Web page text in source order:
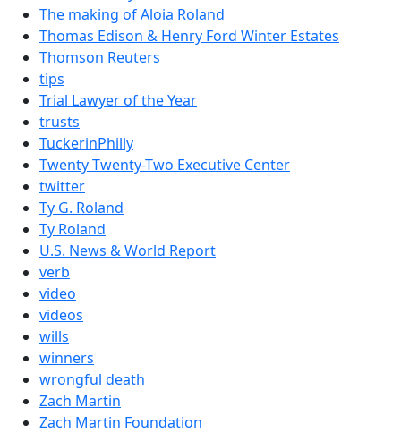
The making of Aloia Roland
Thomas Edison & Henry Ford Winter Estates
Thomson Reuters
tips
Trial Lawyer of the Year
trusts
TuckerinPhilly
Twenty Twenty-Two Executive Center
twitter
Ty G. Roland
Ty Roland
U.S. News & World Report
verb
video
videos
wills
winners
wrongful death
Zach Martin
Zach Martin Foundation